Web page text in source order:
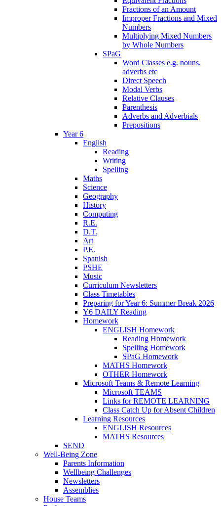
Fractions of an Amount
Improper Fractions and Mixed
Numbers
Multiplying Mixed Numbers
by Whole Numbers
SPaG
Word Classes e.g. nouns,
adverbs etc
Direct Speech
Modal Verbs
Relative Clauses
Parenthesis
Adverbs and Adverbials
Prepositions
Year 6
English
Reading
Writing
Spelling
Maths
Science
Geography
History
Computing
R.E.
D.T.
Art
P.E.
Spanish
PSHE
Music
Curriculum Newsletters
Class Timetables
Preparing for Year 6: Summer Break 2026
Y6 DAILY Reading
Homework
ENGLISH Homework
Reading Homework
Spelling Homework
SPaG Homework
MATHS Homework
OTHER Homework
Microsoft Teams & Remote Learning
Microsoft TEAMS
Links for REMOTE LEARNING
Class Catch Up for Absent Children
Learning Resources
ENGLISH Resources
MATHS Resources
SEND
Well-Being Zone
Parents Information
Wellbeing Challenges
Newsletters
Assemblies
House Teams